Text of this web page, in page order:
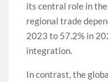
its central role in
regional trade
2023 to 57.2% in
integration.
In contrast, the